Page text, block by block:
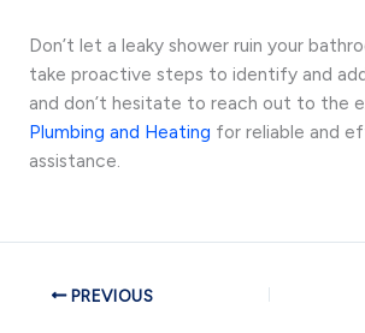
Don’t let a leaky shower ruin your
take proactive steps to identify and
and don’t hesitate to reach out to the
Plumbing and Heating for reliable and
assistance.
PREVIOUS